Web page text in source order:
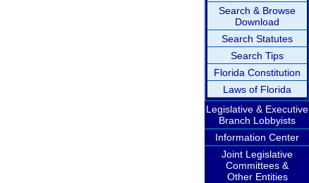
Search & Browse
Download
Search Statutes
Search Tips
Florida Constitution
Laws of Florida
Legislative & Executive
Branch Lobbyists
Information Center
Joint Legislative
Committees &
Other Entities